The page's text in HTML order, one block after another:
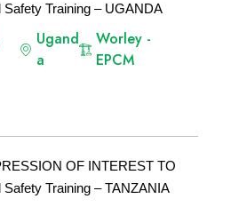
Training – UGANDA
Ugand
a
Worley -
EPCM
OF INTEREST TO
Training – TANZANIA